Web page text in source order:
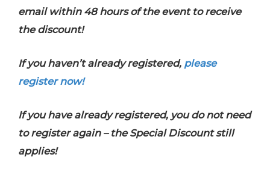
email within 48 hours of the event to receive
the discount!
If you haven’t already registered, please
register now!
If you have already registered, you do not need
to register again – the Special Discount still
applies!